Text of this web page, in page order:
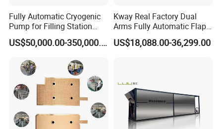
Fully Automatic Cryogenic
Pump for Filling Station
LNG Skid-Mounted
Equipment
US$50,000.00-350,000.00
Kway Real Factory Dual
Arms Fully Automatic Flap
Disc Making Machine,
T27/T29, 100-180mm
US$18,088.00-36,299.00